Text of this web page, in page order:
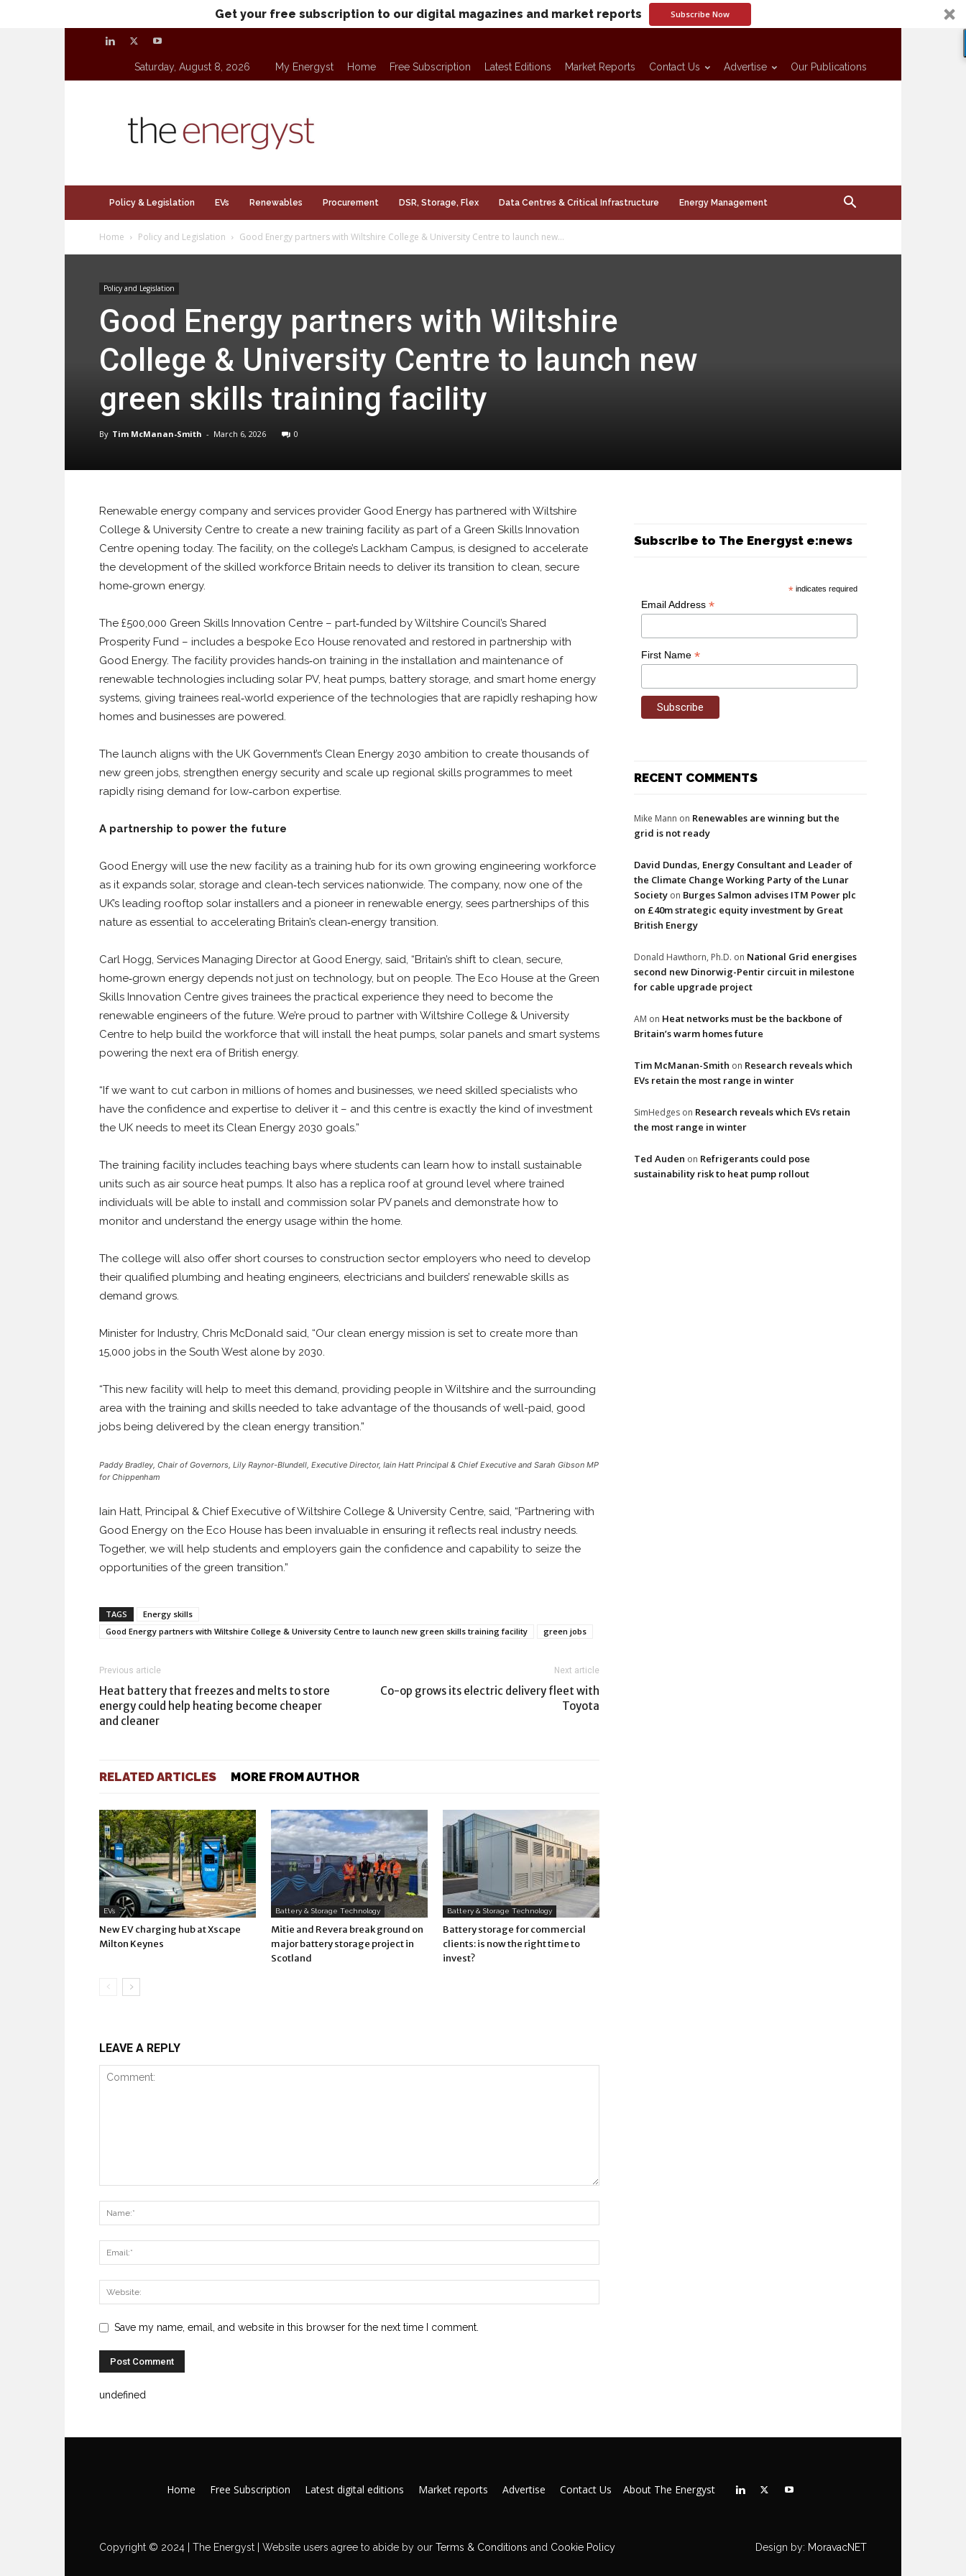
Get your free subscription to our digital magazines and market reports Subscribe Now
Saturday, August 8, 2026 My Energyst Home Free Subscription Latest Editions Market Reports Contact Us Advertise Our Publications
Policy & Legislation EVs Renewables Procurement DSR, Storage, Flex Data Centres & Critical Infrastructure Energy Management
Home Policy and Legislation Good Energy partners with Wiltshire College & University Centre to launch new...
Policy and Legislation
Good Energy partners with Wiltshire
College & University Centre to launch new
green skills training facility
By Tim McManan-Smith - March 6, 2026 0
Renewable energy company and services provider Good Energy has partnered with Wiltshire
College & University Centre to create a new training facility as part of a Green Skills Innovation
Centre opening today. The facility, on the college’s Lackham Campus, is designed to accelerate
the development of the skilled workforce Britain needs to deliver its transition to clean, secure
home‑grown energy.
The £500,000 Green Skills Innovation Centre – part‑funded by Wiltshire Council’s Shared
Prosperity Fund – includes a bespoke Eco House renovated and restored in partnership with
Good Energy. The facility provides hands‑on training in the installation and maintenance of
renewable technologies including solar PV, heat pumps, battery storage, and smart home energy
systems, giving trainees real‑world experience of the technologies that are rapidly reshaping how
homes and businesses are powered.
The launch aligns with the UK Government’s Clean Energy 2030 ambition to create thousands of
new green jobs, strengthen energy security and scale up regional skills programmes to meet
rapidly rising demand for low‑carbon expertise.
A partnership to power the future
Good Energy will use the new facility as a training hub for its own growing engineering workforce
as it expands solar, storage and clean‑tech services nationwide. The company, now one of the
UK’s leading rooftop solar installers and a pioneer in renewable energy, sees partnerships of this
nature as essential to accelerating Britain’s clean‑energy transition.
Carl Hogg, Services Managing Director at Good Energy, said, “Britain’s shift to clean, secure,
home‑grown energy depends not just on technology, but on people. The Eco House at the Green
Skills Innovation Centre gives trainees the practical experience they need to become the
renewable engineers of the future. We’re proud to partner with Wiltshire College & University
Centre to help build the workforce that will install the heat pumps, solar panels and smart systems
powering the next era of British energy.
“If we want to cut carbon in millions of homes and businesses, we need skilled specialists who
have the confidence and expertise to deliver it – and this centre is exactly the kind of investment
the UK needs to meet its Clean Energy 2030 goals.”
The training facility includes teaching bays where students can learn how to install sustainable
units such as air source heat pumps. It also has a replica roof at ground level where trained
individuals will be able to install and commission solar PV panels and demonstrate how to
monitor and understand the energy usage within the home.
The college will also offer short courses to construction sector employers who need to develop
their qualified plumbing and heating engineers, electricians and builders’ renewable skills as
demand grows.
Minister for Industry, Chris McDonald said, “Our clean energy mission is set to create more than
15,000 jobs in the South West alone by 2030.
“This new facility will help to meet this demand, providing people in Wiltshire and the surrounding
area with the training and skills needed to take advantage of the thousands of well-paid, good
jobs being delivered by the clean energy transition.”
Paddy Bradley, Chair of Governors, Lily Raynor-Blundell, Executive Director, Iain Hatt Principal & Chief Executive and Sarah Gibson MP
for Chippenham
Iain Hatt, Principal & Chief Executive of Wiltshire College & University Centre, said, “Partnering with
Good Energy on the Eco House has been invaluable in ensuring it reflects real industry needs.
Together, we will help students and employers gain the confidence and capability to seize the
opportunities of the green transition.”
TAGS
Energy skills
Good Energy partners with Wiltshire College & University Centre to launch new green skills training facility
green jobs
Previous article
Heat battery that freezes and melts to store
energy could help heating become cheaper
and cleaner
Next article
Co-op grows its electric delivery fleet with
Toyota
RELATED ARTICLES MORE FROM AUTHOR
EVs
New EV charging hub at Xscape
Milton Keynes
Battery & Storage Technology
Mitie and Revera break ground on
major battery storage project in
Scotland
Battery & Storage Technology
Battery storage for commercial
clients: is now the right time to
invest?
LEAVE A REPLY
Save my name, email, and website in this browser for the next time I comment.
undefined
Subscribe to The Energyst e:news
* indicates required
Email Address *
First Name *
RECENT COMMENTS
Mike Mann on Renewables are winning but the
grid is not ready
David Dundas, Energy Consultant and Leader of
the Climate Change Working Party of the Lunar
Society on Burges Salmon advises ITM Power plc
on £40m strategic equity investment by Great
British Energy
Donald Hawthorn, Ph.D. on National Grid energises
second new Dinorwig-Pentir circuit in milestone
for cable upgrade project
AM on Heat networks must be the backbone of
Britain’s warm homes future
Tim McManan-Smith on Research reveals which
EVs retain the most range in winter
SimHedges on Research reveals which EVs retain
the most range in winter
Ted Auden on Refrigerants could pose
sustainability risk to heat pump rollout
Home Free Subscription Latest digital editions Market reports Advertise Contact Us About The Energyst
Copyright © 2024 | The Energyst | Website users agree to abide by our Terms & Conditions and Cookie Policy Design by: MoravacNET